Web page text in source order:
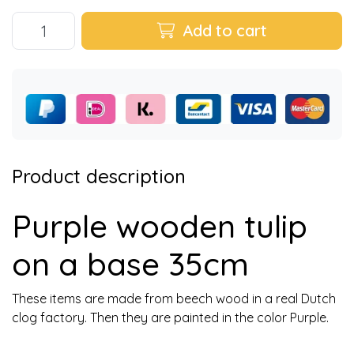
Add to cart
Product description
Purple wooden tulip
on a base 35cm
These items are made from beech wood in a real Dutch
clog factory. Then they are painted in the color Purple.